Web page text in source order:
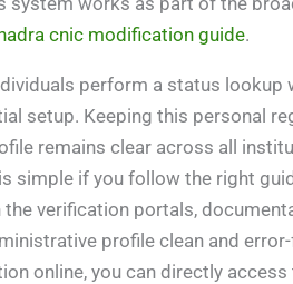
cnic modification guide.
perform a status
setup. Keeping this personal
remains clear across all
simple if you follow the right
the verification portals,
profile clean and
online, you can directly